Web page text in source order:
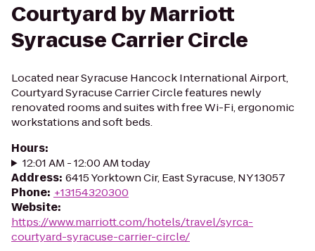
Courtyard by Marriott
Syracuse Carrier Circle
Located near Syracuse Hancock International Airport,
Courtyard Syracuse Carrier Circle features newly
renovated rooms and suites with free Wi-Fi, ergonomic
workstations and soft beds.
Hours:
12:01 AM - 12:00 AM today
Address: 6415 Yorktown Cir, East Syracuse, NY 13057
Phone: +13154320300
Website:
https://www.marriott.com/hotels/travel/syrca-
courtyard-syracuse-carrier-circle/